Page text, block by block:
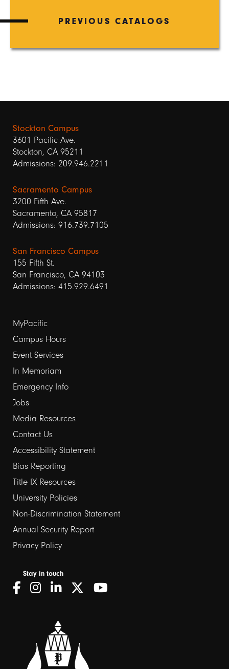
PREVIOUS CATALOGS
Stockton Campus
3601 Pacific Ave.
Stockton, CA 95211
Admissions: 209.946.2211
Sacramento Campus
3200 Fifth Ave.
Sacramento, CA 95817
Admissions: 916.739.7105
San Francisco Campus
155 Fifth St.
San Francisco, CA 94103
Admissions: 415.929.6491
Footer
links
1
MyPacific
Campus Hours
Event Services
In Memoriam
Emergency Info
Jobs
Media Resources
Contact Us
Footer
links
2
Accessibility Statement
Bias Reporting
Title IX Resources
University Policies
Non-Discrimination Statement
Annual Security Report
Privacy Policy
Stay in touch